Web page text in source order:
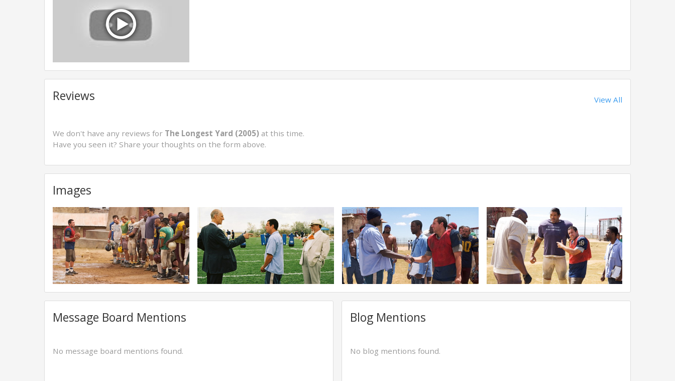
Reviews View All
We don't have any reviews for The Longest Yard (2005) at this time.
Have you seen it? Share your thoughts on the form above.
Images
Message Board Mentions
No message board mentions found.
Blog Mentions
No blog mentions found.